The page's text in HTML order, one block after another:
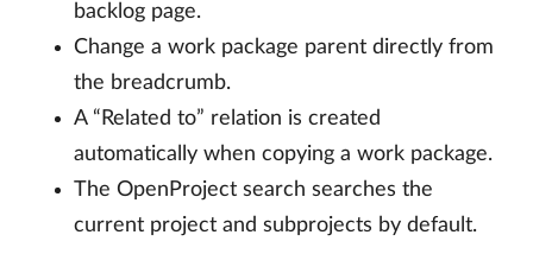
backlog page.
Change a work package parent directly from
the breadcrumb.
A “Related to” relation is created
automatically when copying a work package.
The OpenProject search searches the
current project and subprojects by default.